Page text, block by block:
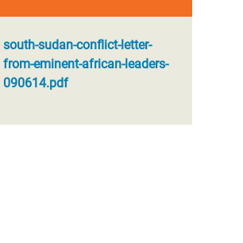
south-sudan-conflict-letter-
from-eminent-african-leaders-
090614.pdf